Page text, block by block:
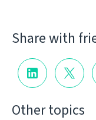
Share with
Other topics